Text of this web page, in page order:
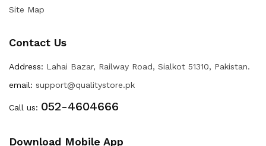
Site Map
Contact Us
Address: Lahai Bazar, Railway Road, Sialkot 51310, Pakistan.
email: support@qualitystore.pk
Call us: 052-4604666
Download Mobile App